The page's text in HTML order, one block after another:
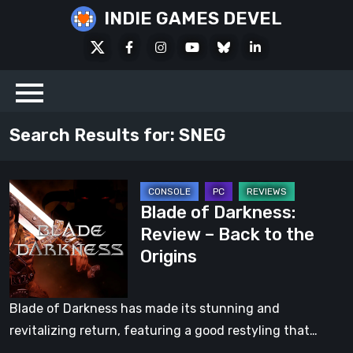
INDIE GAMES DEVEL
FacebookInstagramYoutubeBlueskyLinkedIn
Search Results for: SNEG
Blade
of
Darkness:
Review
–
Back
Blade of Darkness:
Review – Back to the
Origins
Blade of Darkness has made its stunning and
revitalizing return, featuring a good restyling that…